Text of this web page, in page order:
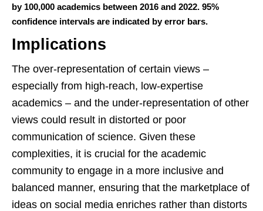
by 100,000 academics between 2016 and 2022. 95%
confidence intervals are indicated by error bars.
Implications
The over-representation of certain views –
especially from high-reach, low-expertise
academics – and the under-representation of other
views could result in distorted or poor
communication of science. Given these
complexities, it is crucial for the academic
community to engage in a more inclusive and
balanced manner, ensuring that the marketplace of
ideas on social media enriches rather than distorts